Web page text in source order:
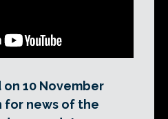
10 November
for news of the